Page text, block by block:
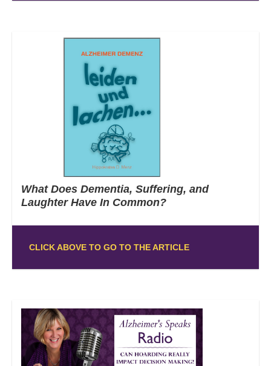
What Does Dementia, Suffering, and
Laughter Have In Common?
CLICK ABOVE TO GO TO THE ARTICLE